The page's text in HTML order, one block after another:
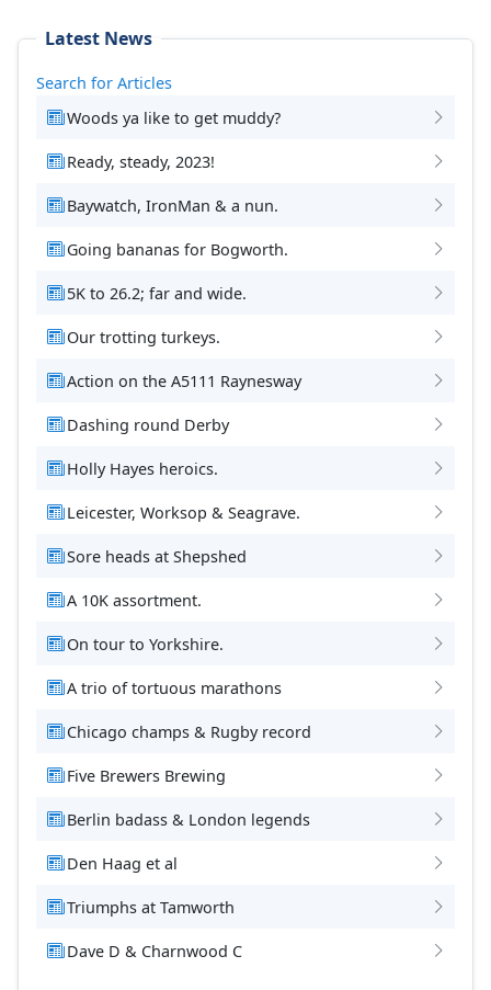
Latest News
Search for Articles
Woods ya like to get muddy?
Ready, steady, 2023!
Baywatch, IronMan & a nun.
Going bananas for Bogworth.
5K to 26.2; far and wide.
Our trotting turkeys.
Action on the A5111 Raynesway
Dashing round Derby
Holly Hayes heroics.
Leicester, Worksop & Seagrave.
Sore heads at Shepshed
A 10K assortment.
On tour to Yorkshire.
A trio of tortuous marathons
Chicago champs & Rugby record
Five Brewers Brewing
Berlin badass & London legends
Den Haag et al
Triumphs at Tamworth
Dave D & Charnwood C